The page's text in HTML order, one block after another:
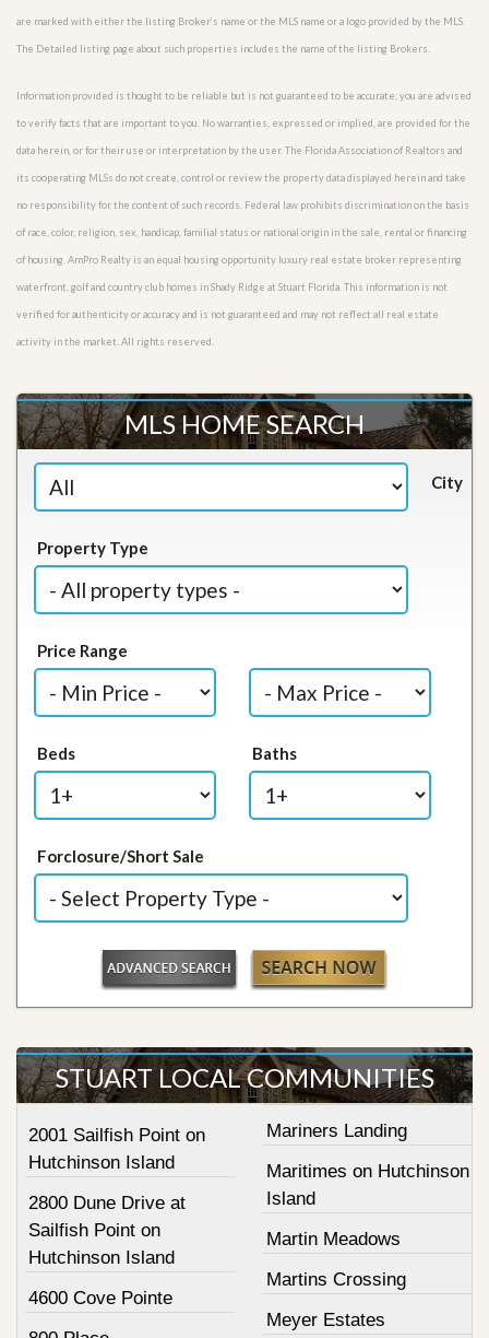
are marked with either the listing Broker’s name or the MLS name or a logo provided by the MLS.
The Detailed listing page about such properties includes the name of the listing Brokers.
Information provided is thought to be reliable but is not guaranteed to be accurate; you are advised
to verify facts that are important to you. No warranties, expressed or implied, are provided for the
data herein, or for their use or interpretation by the user. The Florida Association of Realtors and
its cooperating MLSs do not create, control or review the property data displayed herein and take
no responsibility for the content of such records. Federal law prohibits discrimination on the basis
of race, color, religion, sex, handicap, familial status or national origin in the sale, rental or financing
of housing. AmPro Realty is an equal housing opportunity luxury real estate broker representing
waterfront, golf and country club homes in Shady Ridge at Stuart Florida. This information is not
verified for authenticity or accuracy and is not guaranteed and may not reflect all real estate
activity in the market. All rights reserved.
MLS HOME SEARCH
City
Property Type
Price Range
Beds Baths
Forclosure/Short Sale
STUART LOCAL COMMUNITIES
2001 Sailfish Point on
Hutchinson Island
2800 Dune Drive at
Sailfish Point on
Hutchinson Island
4600 Cove Pointe
Mariners Landing
Maritimes on Hutchinson
Island
Martin Meadows
Martins Crossing
Meyer Estates